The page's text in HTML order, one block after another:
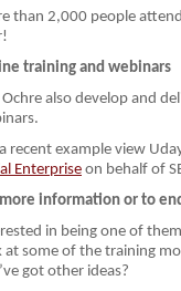
than 2,000 people
training and webinars
Ochre also develop and
recent example view
Enterprise on behalf of
information or to
in being one of
at some of the training
got other ideas?